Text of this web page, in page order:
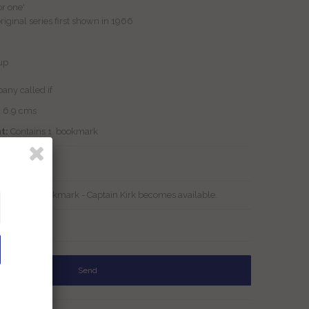
one'
series first shown in 1966
called if
6.9 cms
Contains 1 bookmark
Trek Bookmark - Captain Kirk becomes available.